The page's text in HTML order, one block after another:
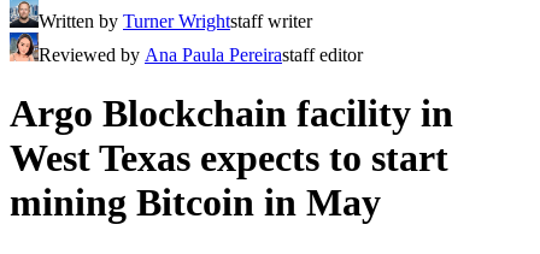
Written by Turner Wrightstaff writer
Reviewed by Ana Paula Pereirastaff editor
Argo Blockchain facility in
West Texas expects to start
mining Bitcoin in May